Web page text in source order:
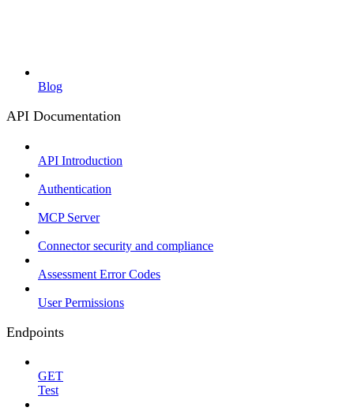
Blog
API Documentation
API Introduction
Authentication
MCP Server
Connector security and compliance
Assessment Error Codes
User Permissions
Endpoints
GET
Test